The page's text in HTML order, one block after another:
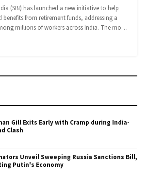
(SBI) has launched a new initiative to help
benefits from retirement funds, addressing a
millions of workers across India. The mo…
Gill Exits Early with Cramp during India-
Clash
Unveil Sweeping Russia Sanctions Bill,
Putin's Economy